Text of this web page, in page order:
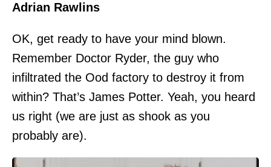
Adrian Rawlins
OK, get ready to have your mind blown.
Remember Doctor Ryder, the guy who
infiltrated the Ood factory to destroy it from
within? That’s James Potter. Yeah, you heard
us right (we are just as shook as you
probably are).